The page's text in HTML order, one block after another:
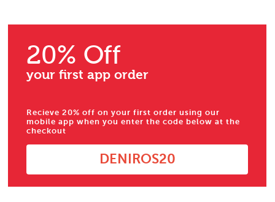
20% Off
your first app order
Recieve 20% off on your first order using our
mobile app when you enter the code below at the
checkout
DENIROS20